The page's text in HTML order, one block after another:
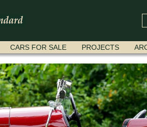
CARS FOR SALE PROJECTS